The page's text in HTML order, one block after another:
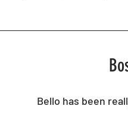
Bello has been